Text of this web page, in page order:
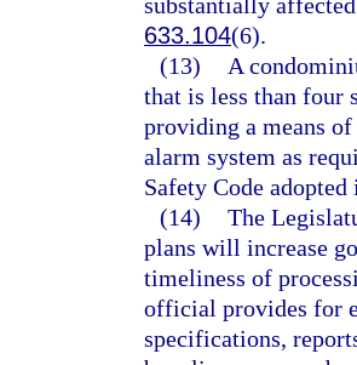
633.104(6).
(13)
A
that is less than four
providing a means
alarm system as
Safety Code
(14) The
plans will increase
timeliness of
official provides for
specifications,